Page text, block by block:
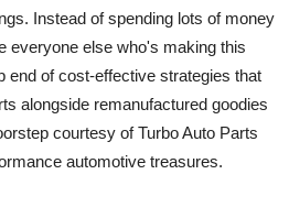
Instead of spending lots of money
everyone else who's making this
end of cost-effective strategies that
alongside remanufactured goodies
courtesy of Turbo Auto Parts
automotive treasures.